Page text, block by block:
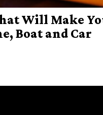
Will Make
Boat and Car